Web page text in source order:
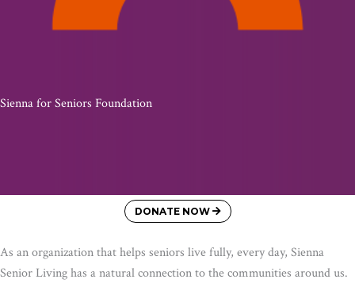
Sienna for Seniors Foundation
DONATE NOW
As an organization that helps seniors live fully, every day, Sienna
Senior Living has a natural connection to the communities around us.